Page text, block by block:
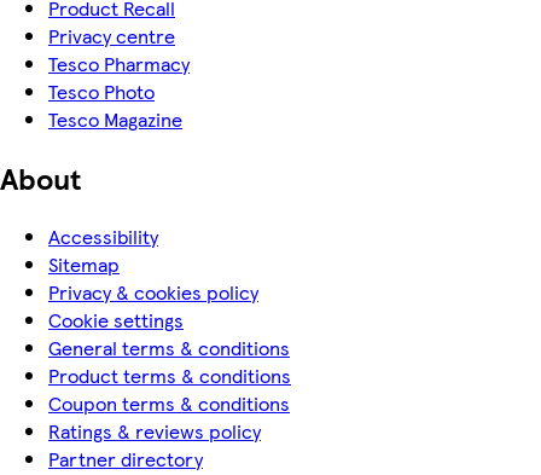
Product Recall
Privacy centre
Tesco Pharmacy
Tesco Photo
Tesco Magazine
About
Accessibility
Sitemap
Privacy & cookies policy
Cookie settings
General terms & conditions
Product terms & conditions
Coupon terms & conditions
Ratings & reviews policy
Partner directory